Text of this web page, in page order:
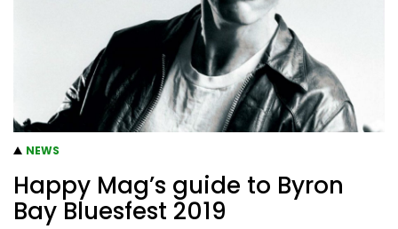
NEWS
Happy Mag’s guide to Byron
Bay Bluesfest 2019